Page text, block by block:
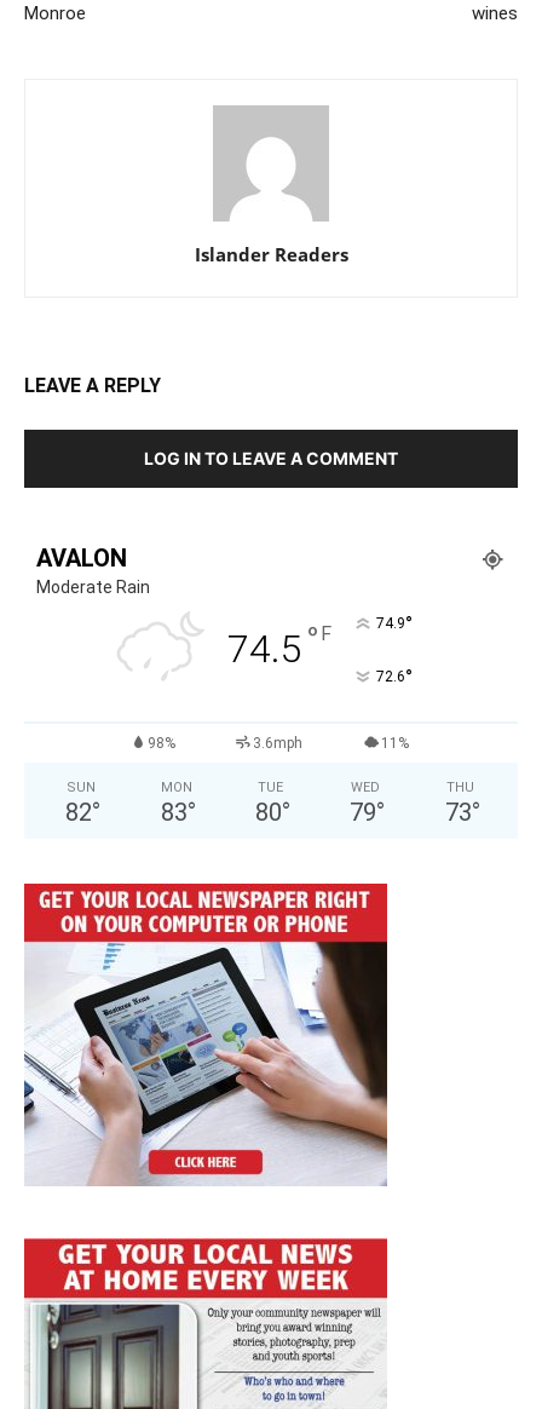
Monroe
wines
Islander Readers
LEAVE A REPLY
LOG IN TO LEAVE A COMMENT
AVALON
Moderate Rain
74.5 ° F 74.9°
72.6°
98% 3.6mph 11%
SUN
82°
MON
83°
TUE
80°
WED
79°
THU
73°